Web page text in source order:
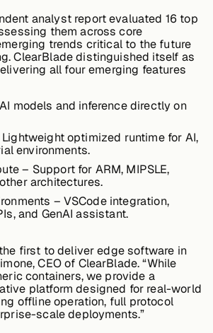
&
&
&
analyst report evaluated 16 top
them across core
trends critical to the future
ClearBlade distinguished itself as
all four emerging features
models and inference directly on
optimized runtime for AI,
environments.
– Support for ARM, MIPSLE,
architectures.
– VSCode integration,
and GenAI assistant.
first to deliver edge software in
CEO of ClearBlade. “While
containers, we provide a
platform designed for real-world
offline operation, full protocol
scale deployments.”